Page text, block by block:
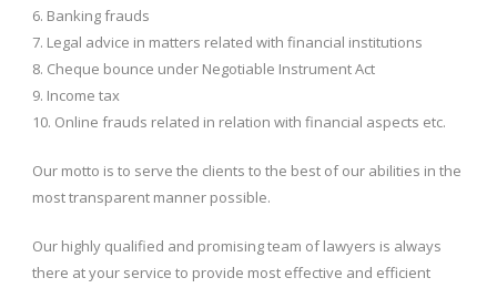
6. Banking frauds
7. Legal advice in matters related with financial institutions
8. Cheque bounce under Negotiable Instrument Act
9. Income tax
10. Online frauds related in relation with financial aspects etc.
Our motto is to serve the clients to the best of our abilities in the
most transparent manner possible.
Our highly qualified and promising team of lawyers is always
there at your service to provide most effective and efficient